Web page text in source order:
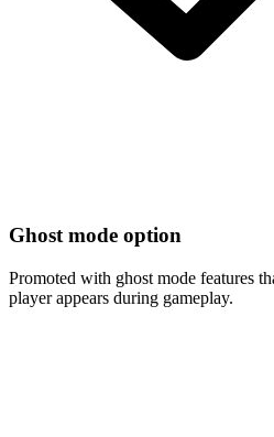
Ghost mode option
Promoted with ghost mode features
player appears during gameplay.